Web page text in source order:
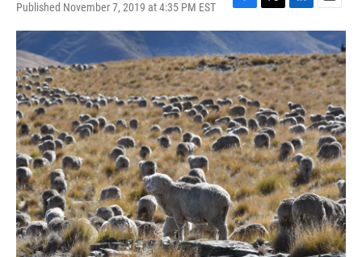
Published November 7, 2019 at 4:35 PM EST
F
a
e
b
o
o
k
T
w
t
t
e
r
L
i
n
k
e
d
I
n
E
m
a
i
l